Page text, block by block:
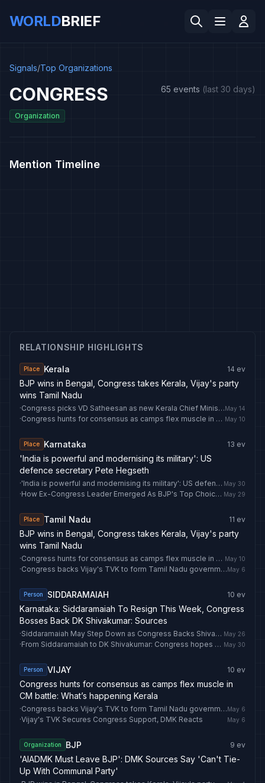
WORLDBRIEF
Signals/Top Organizations
CONGRESS
Organization
65 events (last 30 days)
Mention Timeline
RELATIONSHIP HIGHLIGHTS
Place Kerala 14 ev
BJP wins in Bengal, Congress takes Kerala, Vijay's party
wins Tamil Nadu
· Congress picks VD Satheesan as new Kerala Chief MinisterMay 14
· Congress hunts for consensus as camps flex muscle in CM battle: What’s happening Kerala May 10
Place Karnataka 13 ev
'India is powerful and modernising its military': US
defence secretary Pete Hegseth
· 'India is powerful and modernising its military': US defence secretary Pete Hegseth May 30
· How Ex-Congress Leader Emerged As BJP's Top Choice For Its Punjab Unit May 29
Place Tamil Nadu 11 ev
BJP wins in Bengal, Congress takes Kerala, Vijay's party
wins Tamil Nadu
· Congress hunts for consensus as camps flex muscle in CM battle: What’s happening Kerala May 10
· Congress backs Vijay's TVK to form Tamil Nadu governmentMay 6
Person SIDDARAMAIAH 10 ev
Karnataka: Siddaramaiah To Resign This Week, Congress
Bosses Back DK Shivakumar: Sources
· Siddaramaiah May Step Down as Congress Backs Shivakumar for Karnataka CM May 26
· From Siddaramaiah to DK Shivakumar: Congress hopes Karnataka change of guard will blunt anti-incumbency, May 30
Person VIJAY 10 ev
Congress hunts for consensus as camps flex muscle in
CM battle: What’s happening Kerala
· Congress backs Vijay's TVK to form Tamil Nadu governmentMay 6
·Vijay's TVK Secures Congress Support, DMK Reacts May 6
Organization BJP 9 ev
'AIADMK Must Leave BJP': DMK Sources Say 'Can't Tie-
Up With Communal Party'